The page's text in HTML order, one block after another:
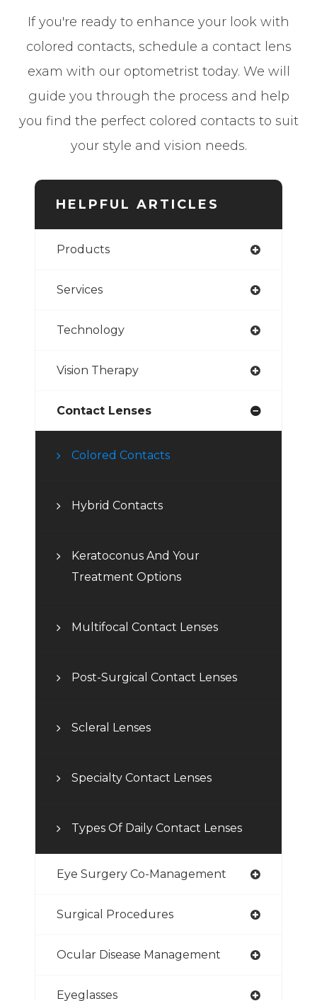
If you're ready to enhance your look with
colored contacts, schedule a contact lens
exam with our optometrist today. We will
guide you through the process and help
you find the perfect colored contacts to suit
your style and vision needs.
HELPFUL ARTICLES
Products
Services
Technology
Vision Therapy
Contact Lenses
Colored Contacts
Hybrid Contacts
Keratoconus And Your
Treatment Options
Multifocal Contact Lenses
Post-Surgical Contact Lenses
Scleral Lenses
Specialty Contact Lenses
Types Of Daily Contact Lenses
Eye Surgery Co-Management
Surgical Procedures
Ocular Disease Management
Eyeglasses